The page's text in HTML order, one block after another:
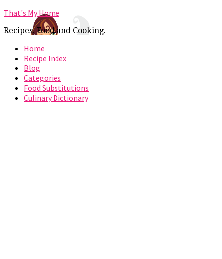
That's My Home
Recipes, Food and Cooking.
Home
Recipe Index
Blog
Categories
Food Substitutions
Culinary Dictionary